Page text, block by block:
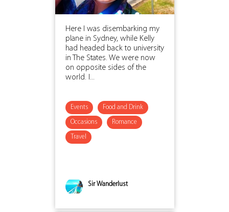
Here I was disembarking my
plane in Sydney, while Kelly
had headed back to university
in The States. We were now
on opposite sides of the
world. I...
Events Food and Drink
Occasions Romance
Travel
Sir Wanderlust